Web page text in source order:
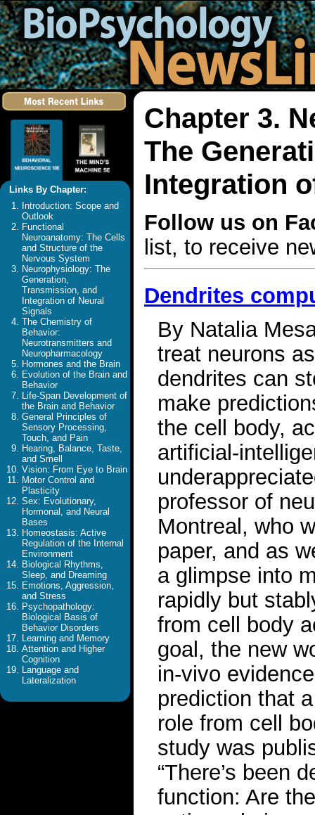
Links By Chapter:
Introduction: Scope and
Outlook
Functional
Neuroanatomy: The Cells
and Structure of the
Nervous System
Neurophysiology: The
Generation,
Transmission, and
Integration of Neural
Signals
The Chemistry of
Behavior:
Neurotransmitters and
Neuropharmacology
Hormones and the Brain
Evolution of the Brain and
Behavior
Life-Span Development of
the Brain and Behavior
General Principles of
Sensory Processing,
Touch, and Pain
Hearing, Balance, Taste,
and Smell
Vision: From Eye to Brain
Motor Control and
Plasticity
Sex: Evolutionary,
Hormonal, and Neural
Bases
Homeostasis: Active
Regulation of the Internal
Environment
Biological Rhythms,
Sleep, and Dreaming
Emotions, Aggression,
and Stress
Psychopathology:
Biological Basis of
Behavior Disorders
Learning and Memory
Attention and Higher
Cognition
Language and
Lateralization
Chapter 3.
The
Integration
Follow us on
list, to receive
Dendrites
By Natalia
treat neurons
dendrites can
make
the cell body,
artificial-
professor of
Montreal, who
paper, and as
a glimpse into
rapidly but
from cell body
goal, the new
in-vivo
prediction that
role from cell
study was
“There’s been
function: Are